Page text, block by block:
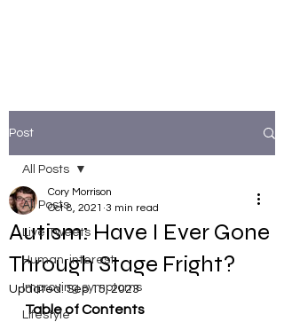
Post
All Posts
Live Tweets
Human-interest
Improving symptoms
Lifestyle
All Posts
Autism: Have I Ever Gone
Through Stage Fright?
Cory Morrison
Oct 8, 2021 3 min read
Updated:Sep 15, 2023
Table of Contents